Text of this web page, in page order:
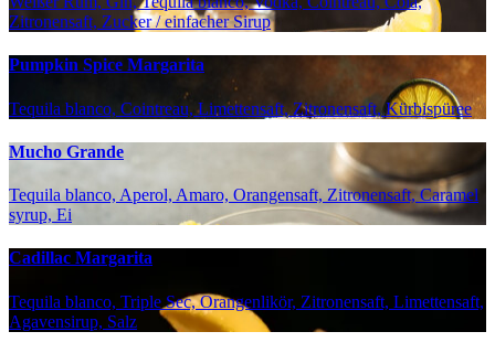
Zitronensaft, Zucker / einfacher Sirup
Pumpkin Spice Margarita
Tequila blanco, Cointreau, Limettensaft, Zitronensaft, Kürbispüree
Mucho Grande
Tequila blanco, Aperol, Amaro, Orangensaft, Zitronensaft, Caramel
syrup, Ei
Cadillac Margarita
Tequila blanco, Triple Sec, Orangenlikör, Zitronensaft, Limettensaft,
Agavensirup, Salz